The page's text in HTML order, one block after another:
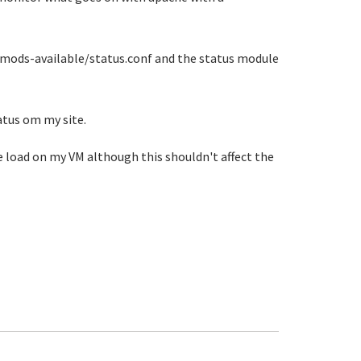
available/status.conf and the status module
om my site.
on my VM although this shouldn't affect the